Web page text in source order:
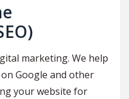
marketing. We help
Google and other
your website for